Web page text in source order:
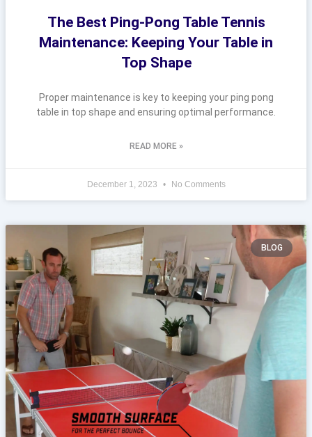
The Best Ping-Pong Table Tennis
Maintenance: Keeping Your Table in
Top Shape
Proper maintenance is key to keeping your ping pong
table in top shape and ensuring optimal performance.
READ MORE »
December 1, 2023 No Comments
BLOG